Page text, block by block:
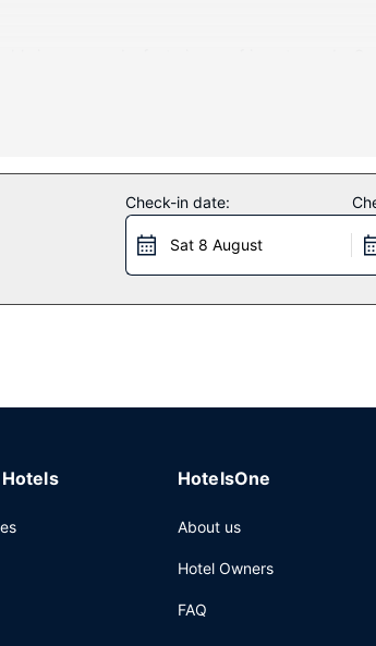
or shower.Conveniences include a coffee/tea
ATM/banking services and an elevator.
Check-in date:
Sat 8 August
HotelsOne
About us
Hotel Owners
FAQ